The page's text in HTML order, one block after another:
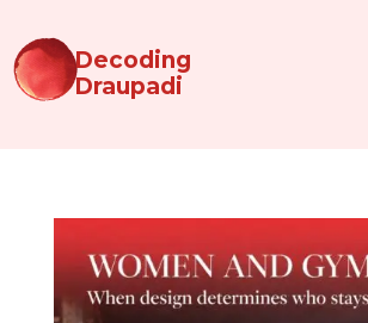
Decoding
Draupadi